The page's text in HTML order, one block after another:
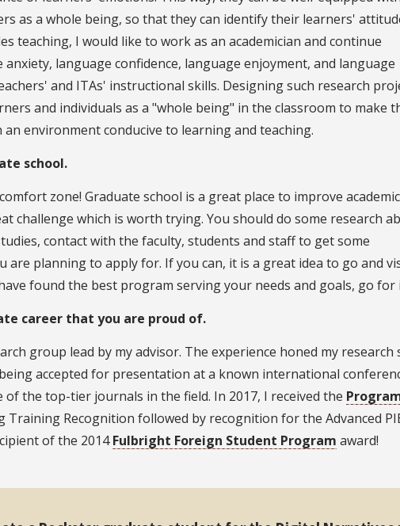
as a whole being, so that they can identify their learners'
teaching, I would like to work as an academician and continue
language confidence, language enjoyment, and language
and ITAs' instructional skills. Designing such research
and individuals as a "whole being" in the classroom to make
environment conducive to learning and teaching.
school.
zone! Graduate school is a great place to improve
challenge which is worth trying. You should do some research
contact with the faculty, students and staff to get some
planning to apply for. If you can, it is a great idea to go and
found the best program serving your needs and goals, go for
career that you are proud of.
group lead by my advisor. The experience honed my research
accepted for presentation at a known international
the top-tier journals in the field. In 2017, I received the
Training Recognition followed by recognition for the Advanced
of the 2014Fulbright Foreign Student Program award!